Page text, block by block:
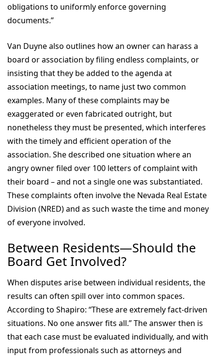
obligations to uniformly enforce governing
documents.”
Van Duyne also outlines how an owner can harass a
board or association by filing endless complaints, or
insisting that they be added to the agenda at
association meetings, to name just two common
examples. Many of these complaints may be
exaggerated or even fabricated outright, but
nonetheless they must be presented, which interferes
with the timely and efficient operation of the
association. She described one situation where an
angry owner filed over 100 letters of complaint with
their board – and not a single one was substantiated.
These complaints often involve the Nevada Real Estate
Division (NRED) and as such waste the time and money
of everyone involved.
Between Residents—Should the
Board Get Involved?
When disputes arise between individual residents, the
results can often spill over into common spaces.
According to Shapiro: “These are extremely fact-driven
situations. No one answer fits all.” The answer then is
that each case must be evaluated individually, and with
input from professionals such as attorneys and